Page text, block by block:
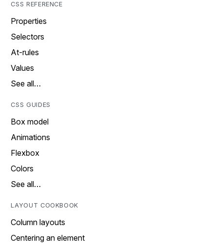
CSS REFERENCE
Properties
Selectors
At-rules
Values
See all…
CSS GUIDES
Box model
Animations
Flexbox
Colors
See all…
LAYOUT COOKBOOK
Column layouts
Centering an element